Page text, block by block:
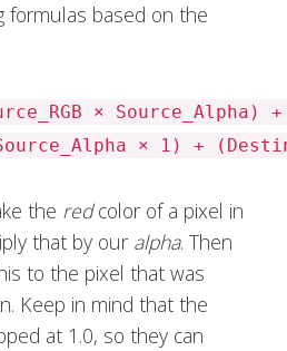
formulas based on the
× Source_Alpha)
× 1) +
the redcolor of a pixel in
that by our alpha. Then
to the pixel that was
Keep in mind that the
at 1.0, so they can